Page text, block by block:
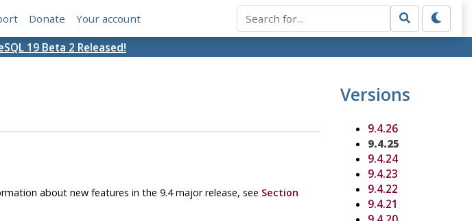
Donate Your account
19 Beta 2 Released!
about new features in the 9.4 major release, see Section
Versions
9.4.26
9.4.25
9.4.24
9.4.23
9.4.22
9.4.21